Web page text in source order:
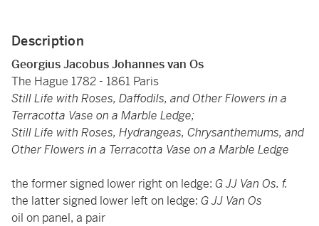
Description
Georgius Jacobus Johannes van Os
The Hague 1782 - 1861 Paris
Still Life with Roses, Daffodils, and Other Flowers in a
Terracotta Vase on a Marble Ledge;
Still Life with Roses, Hydrangeas, Chrysanthemums, and
Other Flowers in a Terracotta Vase on a Marble Ledge
the former signed lower right on ledge: G JJ Van Os. f.
the latter signed lower left on ledge: G JJ Van Os
oil on panel, a pair